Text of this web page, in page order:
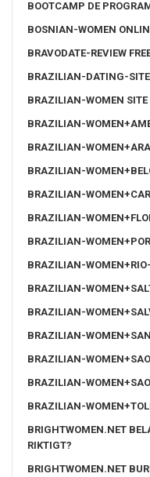
BOOTCAMP DE
BOSNIAN-WOMEN
BRAVODATE-REVIEW
BRAZILIAN-DATING-
BRAZILIAN-WOMEN SITE
BRAZILIAN-
BRAZILIAN-
BRAZILIAN-
BRAZILIAN-
BRAZILIAN-
BRAZILIAN-
BRAZILIAN-
BRAZILIAN-
BRAZILIAN-
BRAZILIAN-
BRAZILIAN-
BRAZILIAN-
BRAZILIAN-
BRIGHTWOMEN.NET
RIKTIGT?
BRIGHTWOMEN.NET